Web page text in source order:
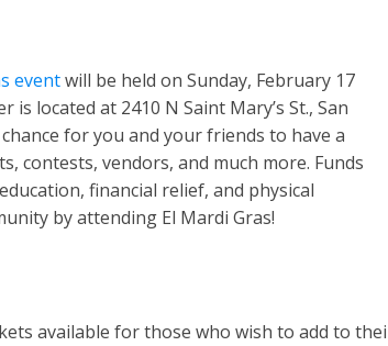
eventwill be held on Sunday, February 17
located at 2410 N Saint Mary’s St., San
for you and your friends to have a
contests, vendors, and much more. Funds
financial relief, and physical
by attending El Mardi Gras!
available for those who wish to add to